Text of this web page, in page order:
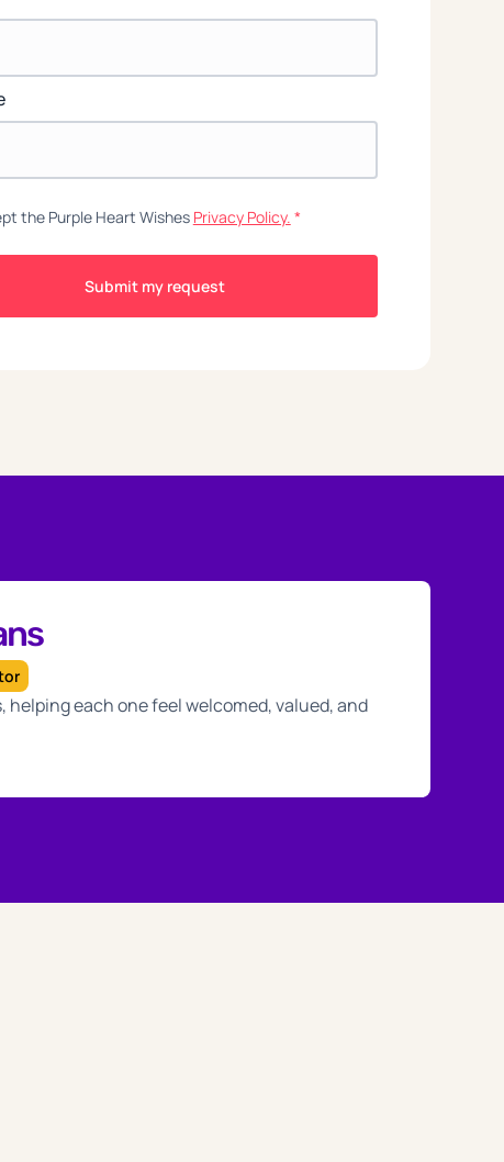
the Purple Heart Wishes Privacy Policy. *
helping each one feel welcomed, valued, and